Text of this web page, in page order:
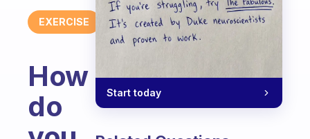
EXERCISE
How
do
Start today